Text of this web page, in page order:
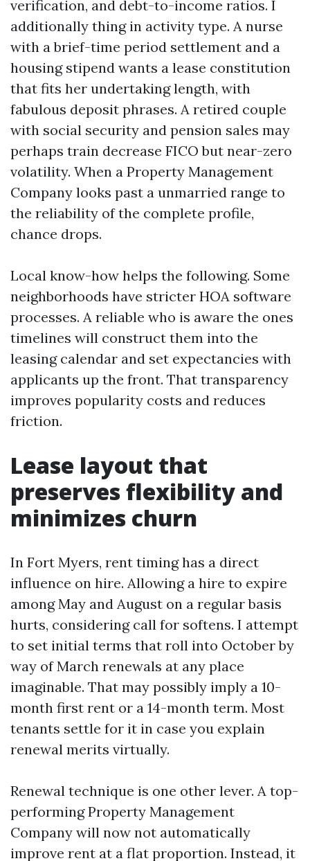
verification, and debt-to-income ratios. I
additionally thing in activity type. A nurse
with a brief-time period settlement and a
housing stipend wants a lease constitution
that fits her undertaking length, with
fabulous deposit phrases. A retired couple
with social security and pension sales may
perhaps train decrease FICO but near-zero
volatility. When a Property Management
Company looks past a unmarried range to
the reliability of the complete profile,
chance drops.
Local know-how helps the following. Some
neighborhoods have stricter HOA software
processes. A reliable who is aware the ones
timelines will construct them into the
leasing calendar and set expectancies with
applicants up the front. That transparency
improves popularity costs and reduces
friction.
Lease layout that
preserves flexibility and
minimizes churn
In Fort Myers, rent timing has a direct
influence on hire. Allowing a hire to expire
among May and August on a regular basis
hurts, considering call for softens. I attempt
to set initial terms that roll into October by
way of March renewals at any place
imaginable. That may possibly imply a 10-
month first rent or a 14-month term. Most
tenants settle for it in case you explain
renewal merits virtually.
Renewal technique is one other lever. A top-
performing Property Management
Company will now not automatically
improve rent at a flat proportion. Instead, it